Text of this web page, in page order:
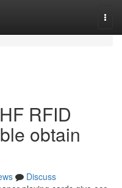
RFID
obtain
Discuss